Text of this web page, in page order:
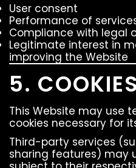
User consent
Performance of
Compliance with legal
Legitimate interest in
improving the Website
5. COOKIES
This Website may use
cookies necessary for
Third-party services
sharing features) may